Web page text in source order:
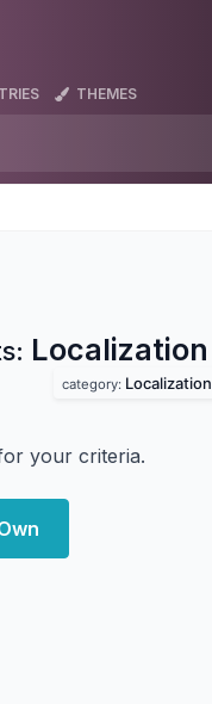
THEMES
Localization
category: Localization
your criteria.